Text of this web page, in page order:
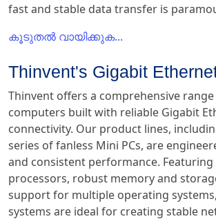
fast and stable data transfer is
കൂടുതൽ വായിക്കുക...
Thinvent's Gigabit
Thinvent offers a comprehensive
computers built with reliable Gigabit
connectivity. Our product lines,
series of fanless Mini PCs, are
and consistent performance. Featuring
processors, robust memory and
support for multiple operating
systems are ideal for creating stable